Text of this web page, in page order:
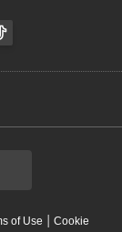
of Use | Cookie